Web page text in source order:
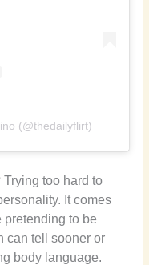
(@thedailyflirt)
Trying too hard to
It comes
pretending to be
can tell sooner or
body language.